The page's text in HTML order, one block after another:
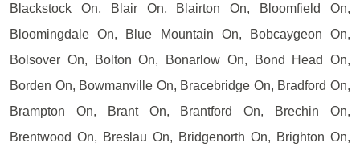
Blackstock On, Blair On, Blairton On, Bloomfield On,
Bloomingdale On, Blue Mountain On, Bobcaygeon On,
Bolsover On, Bolton On, Bonarlow On, Bond Head On,
Borden On, Bowmanville On, Bracebridge On, Bradford On,
Brampton On, Brant On, Brantford On, Brechin On,
Brentwood On, Breslau On, Bridgenorth On, Brighton On,